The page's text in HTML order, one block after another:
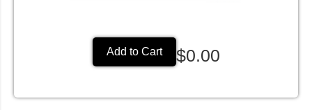
Add to Cart $0.00